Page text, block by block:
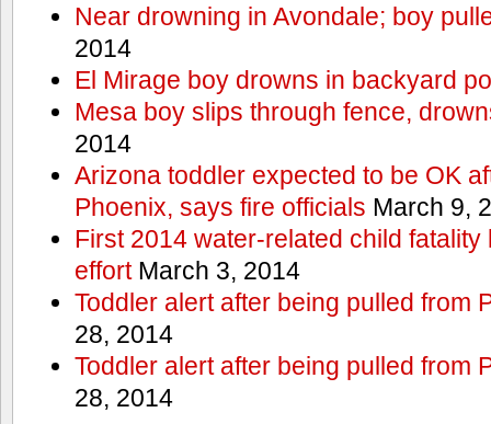
Near drowning in Avondale; boy
2014
El Mirage boy drowns in backyard
Mesa boy slips through fence,
2014
Arizona toddler expected to be OK
Phoenix, says fire officials March 9,
First 2014 water-related child
effortMarch 3, 2014
Toddler alert after being pulled from
28, 2014
Toddler alert after being pulled from
28, 2014